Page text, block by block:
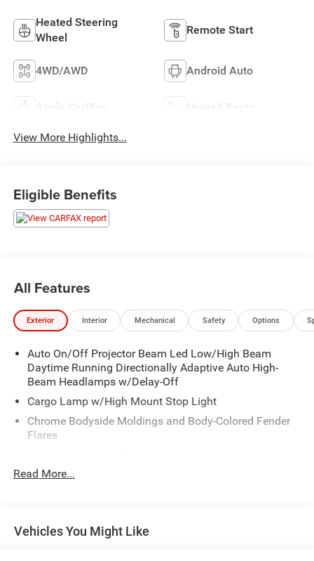
Heated Steering
Wheel
Remote Start
4WD/AWD Android Auto
Apple CarPlay Heated Seats
View More Highlights...
Eligible Benefits
All Features
Exterior Interior Mechanical Safety Options
Auto On/Off Projector Beam Led Low/High Beam
Daytime Running Directionally Adaptive Auto High-
Beam Headlamps w/Delay-Off
Cargo Lamp w/High Mount Stop Light
Chrome Bodyside Moldings and Body-Colored Fender
Flares
Chrome Front Bumper w/Chrome Rub Strip/Fascia
Chrome Power w/Tilt Down Heated Auto Dimming Side
Mirrors w/Power Folding and Turn Signal Indicator
Read More...
Vehicles You Might Like